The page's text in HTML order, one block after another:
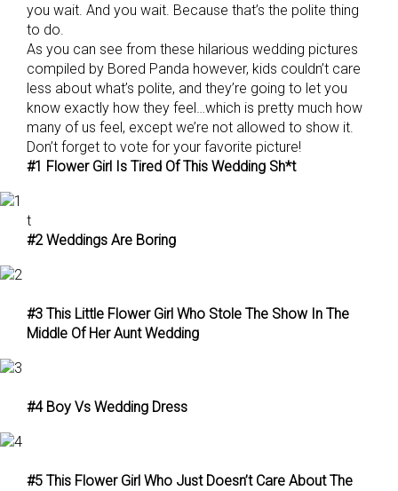
you wait. And you wait. Because that’s the polite thing
to do.
As you can see from these hilarious wedding pictures
compiled by Bored Panda however, kids couldn’t care
less about what’s polite, and they’re going to let you
know exactly how they feel…which is pretty much how
many of us feel, except we’re not allowed to show it.
Don’t forget to vote for your favorite picture!
#1 Flower Girl Is Tired Of This Wedding Sh*t
t
#2 Weddings Are Boring
#3 This Little Flower Girl Who Stole The Show In The
Middle Of Her Aunt Wedding
#4 Boy Vs Wedding Dress
#5 This Flower Girl Who Just Doesn’t Care About The